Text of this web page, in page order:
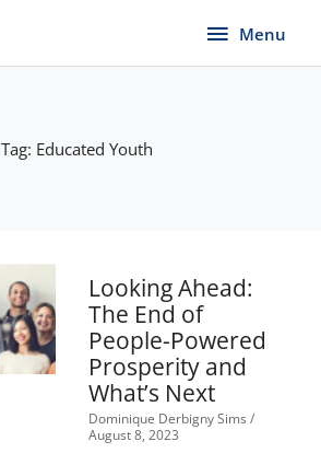
Menu
Menu
Tag: Educated Youth
Looking Ahead:
The End of
People-Powered
Prosperity and
What’s Next
Dominique Derbigny Sims
August 8, 2023